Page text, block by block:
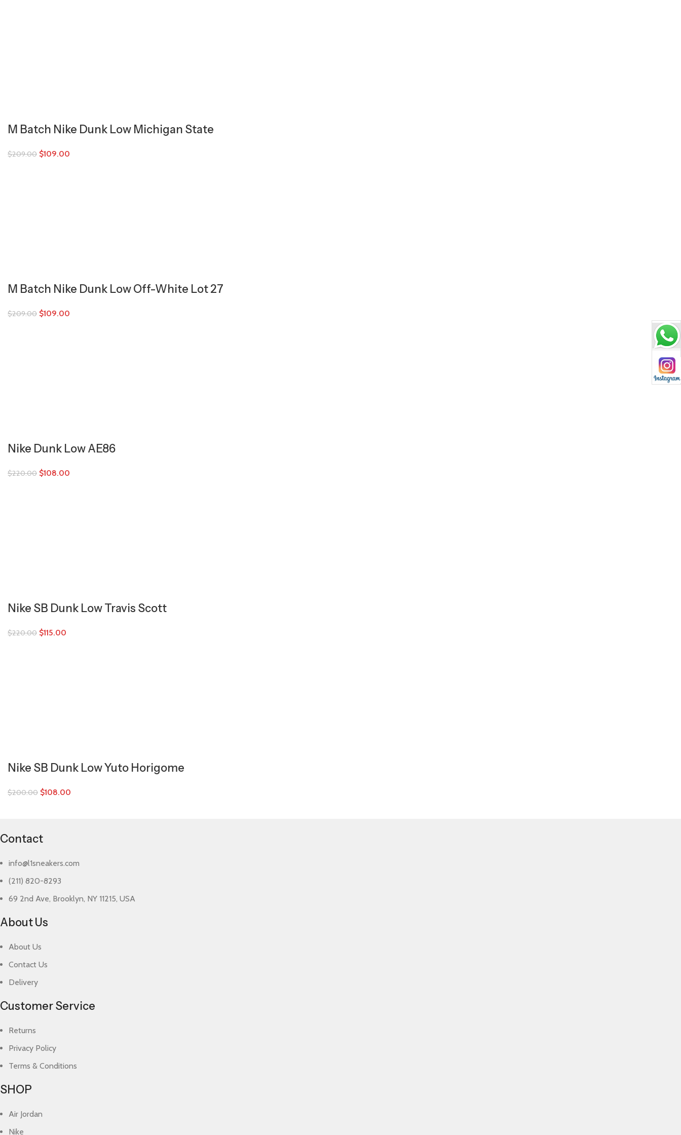
M Batch Nike Dunk Low Michigan State
$209.00 $109.00
M Batch Nike Dunk Low Off-White Lot 27
$209.00 $109.00
Nike Dunk Low AE86
$220.00 $108.00
Nike SB Dunk Low Travis Scott
$220.00 $115.00
Nike SB Dunk Low Yuto Horigome
$200.00 $108.00
Contact
info@l1sneakers.com
(211) 820-8293
69 2nd Ave, Brooklyn, NY 11215, USA
About Us
About Us
Contact Us
Delivery
Customer Service
Returns
Privacy Policy
Terms & Conditions
SHOP
Air Jordan
Nike